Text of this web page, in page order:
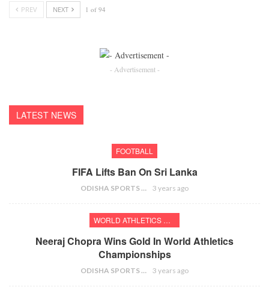
PREV NEXT 1 of 94
- Advertisement -
LATEST NEWS
FOOTBALL
FIFA Lifts Ban On Sri Lanka
ODISHA SPORTS BUREAU 3 years ago
WORLD ATHLETICS CHAMPIONSHIPS
Neeraj Chopra Wins Gold In World Athletics
Championships
ODISHA SPORTS BUREAU 3 years ago